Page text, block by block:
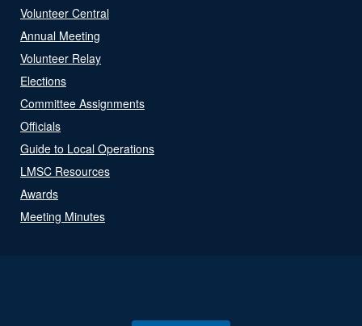
Volunteer Central
Annual Meeting
Volunteer Relay
Elections
Committee Assignments
Officials
Guide to Local Operations
LMSC Resources
Awards
Meeting Minutes